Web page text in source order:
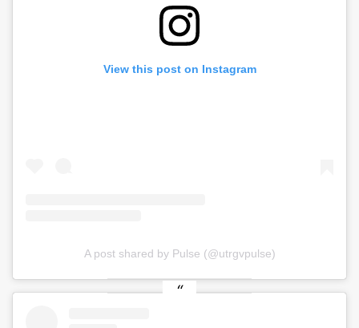
View this post on Instagram
A post shared by Pulse (@utrgvpulse)